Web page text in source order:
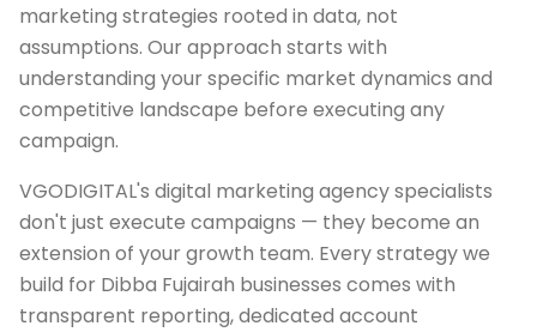
marketing strategies rooted in data, not
assumptions. Our approach starts with
understanding your specific market dynamics and
competitive landscape before executing any
campaign.
VGODIGITAL's digital marketing agency specialists
don't just execute campaigns — they become an
extension of your growth team. Every strategy we
build for Dibba Fujairah businesses comes with
transparent reporting, dedicated account